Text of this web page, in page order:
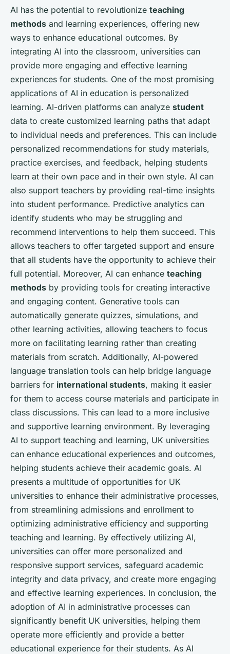
AI has the potential to revolutionize teaching
methods and learning experiences, offering new
ways to enhance educational outcomes. By
integrating AI into the classroom, universities can
provide more engaging and effective learning
experiences for students. One of the most promising
applications of AI in education is personalized
learning. AI-driven platforms can analyze student
data to create customized learning paths that adapt
to individual needs and preferences. This can include
personalized recommendations for study materials,
practice exercises, and feedback, helping students
learn at their own pace and in their own style. AI can
also support teachers by providing real-time insights
into student performance. Predictive analytics can
identify students who may be struggling and
recommend interventions to help them succeed. This
allows teachers to offer targeted support and ensure
that all students have the opportunity to achieve their
full potential. Moreover, AI can enhance teaching
methods by providing tools for creating interactive
and engaging content. Generative tools can
automatically generate quizzes, simulations, and
other learning activities, allowing teachers to focus
more on facilitating learning rather than creating
materials from scratch. Additionally, AI-powered
language translation tools can help bridge language
barriers for international students, making it easier
for them to access course materials and participate in
class discussions. This can lead to a more inclusive
and supportive learning environment. By leveraging
AI to support teaching and learning, UK universities
can enhance educational experiences and outcomes,
helping students achieve their academic goals. AI
presents a multitude of opportunities for UK
universities to enhance their administrative processes,
from streamlining admissions and enrollment to
optimizing administrative efficiency and supporting
teaching and learning. By effectively utilizing AI,
universities can offer more personalized and
responsive support services, safeguard academic
integrity and data privacy, and create more engaging
and effective learning experiences. In conclusion, the
adoption of AI in administrative processes can
significantly benefit UK universities, helping them
operate more efficiently and provide a better
educational experience for their students. As AI